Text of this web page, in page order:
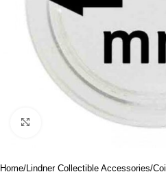
Home Lindner Collectible Accessories